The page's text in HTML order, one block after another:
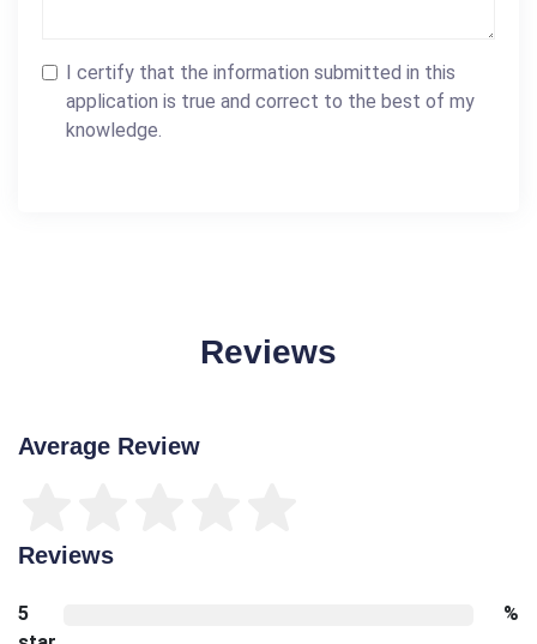
I certify that the information submitted in this
application is true and correct to the best of my
knowledge.
Reviews
Average Review
Reviews
5
%